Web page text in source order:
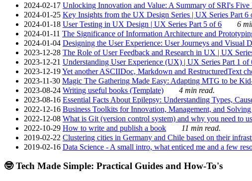
2024-02-17 Unlocking Innovation and Value: A Summary of SRI's
2024-01-25 Key Insights from the UX Design Series | UX Series Part 6
2024-01-18 User Testing in UX Design | UX Series Part 5 of 6
6
2024-01-11 The Significance of Information Architecture and
2024-01-04 Designing the User Experience: User Journeys and Visual
2023-12-28 The Role of User Feedback and Research in UX | UX
2023-12-21 Understanding User Experience (UX) | UX Series Part 1 of
2023-12-19Yet another ASCIIDoc, Markdown and RestructuredText
2023-11-30 Magic The Gathering Made Easy: Adapting MTG to be
2023-08-24 Writing useful books (Template)
4 min read.
2023-08-16 Essential Facts About Epilepsy: Understanding Types,
2022-12-16 Business Toolkits for Innovation, Management, and
2022-12-08 What is Git (version control system) and why you need to
2022-10-29 How to write and publish a book
11 min read.
2019-02-22 Clustering cities in Germany and Chile based on their
2019-02-16 Data Science - A small intro, what enticed me and a few
🤓 Tech Made Simple: Practical Guides and How-To's